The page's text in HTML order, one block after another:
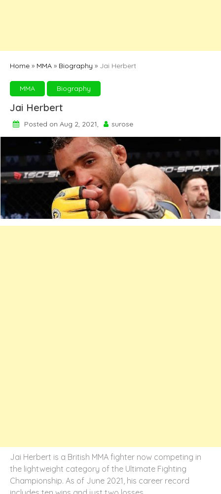
Home » MMA » Biography » Jai Herbert
MMA Biography
Jai Herbert
Posted on Aug 2, 2021, surose
Jai Herbert is a British MMA fighter now competing in
the lightweight category of the Ultimate Fighting
Championship. As of June 2021, his career record